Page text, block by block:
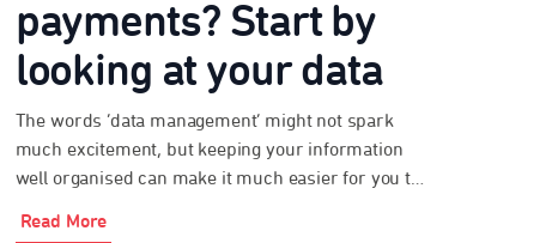
payments? Start by
looking at your data
The words ‘data management’ might not spark
much excitement, but keeping your information
well organised can make it much easier for you to
Read More